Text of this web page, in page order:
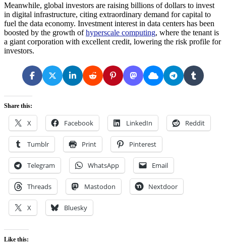
Meanwhile, global investors are raising billions of dollars to invest
in digital infrastructure, citing extraordinary demand for capital to
fuel the data economy. Investment interest in data centers has been
boosted by the growth ofhyperscale computing, where the tenant is
a giant corporation with excellent credit, lowering the risk profile for
investors.
Share this:
X Facebook LinkedIn Reddit
Tumblr Print Pinterest
Telegram WhatsApp Email
Threads Mastodon Nextdoor
X Bluesky
Like this: